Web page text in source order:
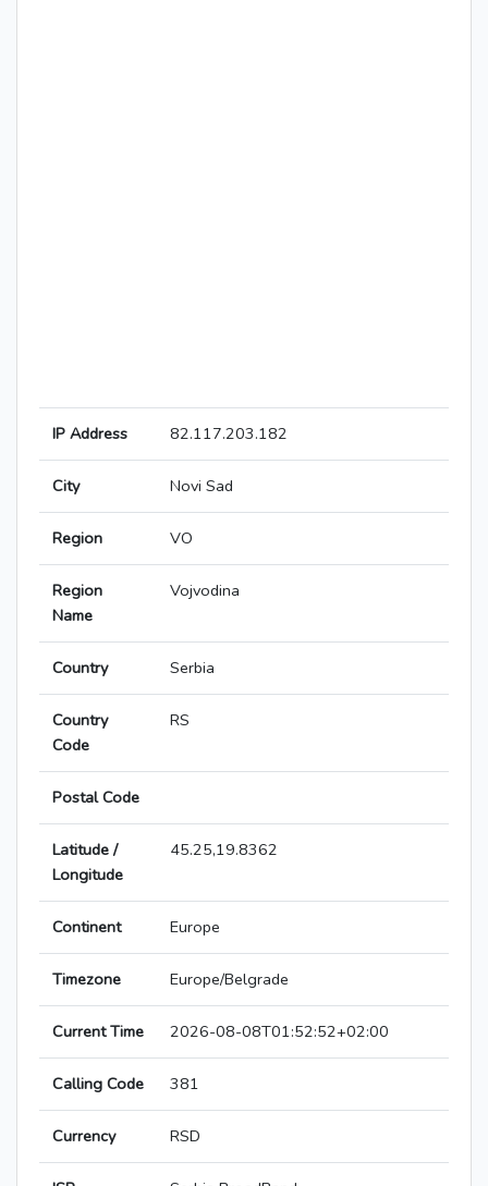
IP Address 82.117.203.182
City Novi Sad
Region VO
Region
Name
Vojvodina
Country Serbia
Country
Code
RS
Postal Code
Latitude /
Longitude
45.25,19.8362
Continent Europe
Timezone Europe/Belgrade
Current Time 2026-08-08T01:52:52+02:00
Calling Code 381
Currency RSD